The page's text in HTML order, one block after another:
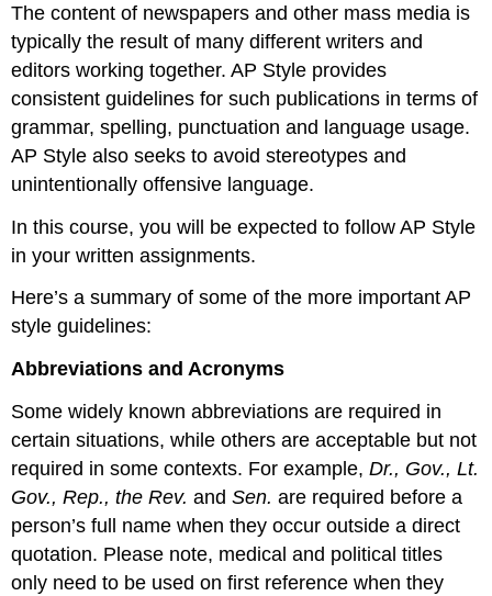
The content of newspapers and other mass media is
typically the result of many different writers and
editors working together. AP Style provides
consistent guidelines for such publications in terms of
grammar, spelling, punctuation and language usage.
AP Style also seeks to avoid stereotypes and
unintentionally offensive language.
In this course, you will be expected to follow AP Style
in your written assignments.
Here’s a summary of some of the more important AP
style guidelines:
Abbreviations and Acronyms
Some widely known abbreviations are required in
certain situations, while others are acceptable but not
required in some contexts. For example,Dr., Gov., Lt.
Gov., Rep., the Rev. andSen. are required before a
person’s full name when they occur outside a direct
quotation. Please note, medical and political titles
only need to be used on first reference when they